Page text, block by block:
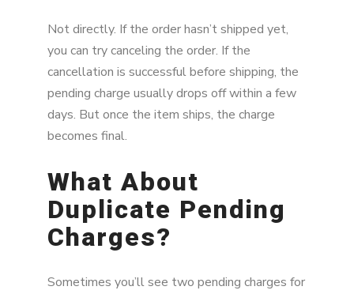
Not directly. If the order hasn’t shipped yet,
you can try canceling the order. If the
cancellation is successful before shipping, the
pending charge usually drops off within a few
days. But once the item ships, the charge
becomes final.
What About
Duplicate Pending
Charges?
Sometimes you’ll see two pending charges for